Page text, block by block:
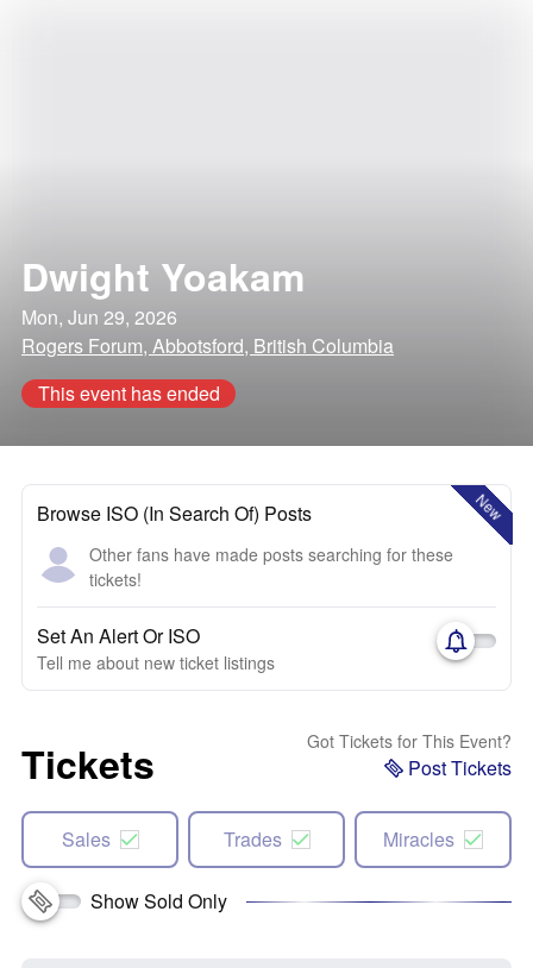
Dwight Yoakam
Mon, Jun 29, 2026
Rogers Forum, Abbotsford, British Columbia
This event has ended
New
Browse ISO (In Search Of) Posts
Other fans have made posts searching for these
tickets!
Set An Alert Or ISO
Tell me about new ticket listings
Tickets Got Tickets for This Event?
Post Tickets
Sales Trades Miracles
Show Sold Only